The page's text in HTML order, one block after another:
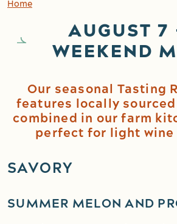
Home
AUGUST 7
WEEKEND
Our seasonal Tasting
features locally
combined in our farm
perfect for light wine
SAVORY
SUMMER MELON AND